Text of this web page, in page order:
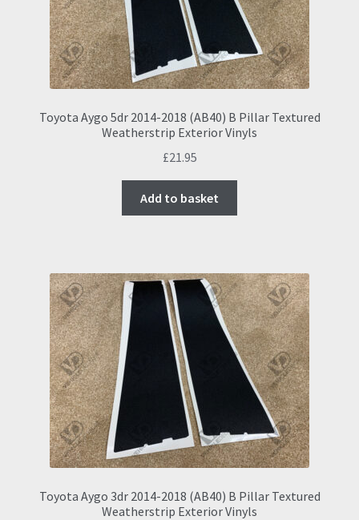
Toyota Aygo 5dr 2014-2018 (AB40) B Pillar Textured
Weatherstrip Exterior Vinyls
£21.95
Add to basket
Toyota Aygo 3dr 2014-2018 (AB40) B Pillar Textured
Weatherstrip Exterior Vinyls